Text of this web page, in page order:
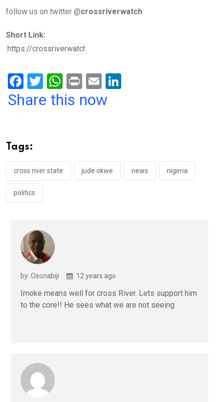
follow us on twitter @crossriverwatch
Short Link:
F
a
o
o
k
T
wi
W
h
p
p
Pr
in
E
m
Share this now
Tags:
cross river state jude okwe news nigeria
politics
by: Osonabiji 12 years ago
Imoke means well for cross River. Lets support him
to the core!! He sees what we are not seeing